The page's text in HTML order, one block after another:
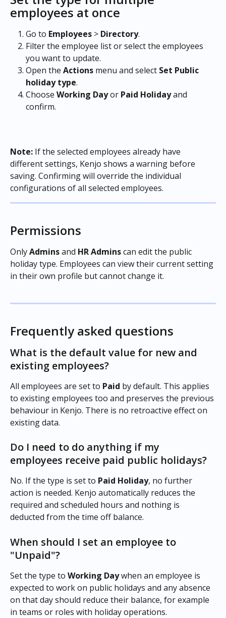
employees at once
Go to Employees > Directory.
Filter the employee list or select the employees
you want to update.
Open the Actions menu and select Set Public
holiday type.
Choose Working Day or Paid Holiday and
confirm.
Note: If the selected employees already have
different settings, Kenjo shows a warning before
saving. Confirming will override the individual
configurations of all selected employees.
Permissions
Only Admins and HR Admins can edit the public
holiday type. Employees can view their current setting
in their own profile but cannot change it.
Frequently asked questions
What is the default value for new and
existing employees?
All employees are set to Paid by default. This applies
to existing employees too and preserves the previous
behaviour in Kenjo. There is no retroactive effect on
existing data.
Do I need to do anything if my
employees receive paid public holidays?
No. If the type is set to Paid Holiday, no further
action is needed. Kenjo automatically reduces the
required and scheduled hours and nothing is
deducted from the time off balance.
When should I set an employee to
"Unpaid"?
Set the type to Working Day when an employee is
expected to work on public holidays and any absence
on that day should reduce their balance, for example
in teams or roles with holiday operations.